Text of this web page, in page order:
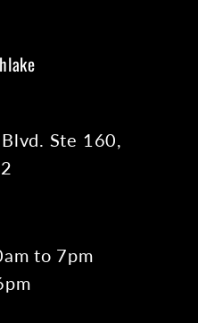
Ste 160,
to 7pm